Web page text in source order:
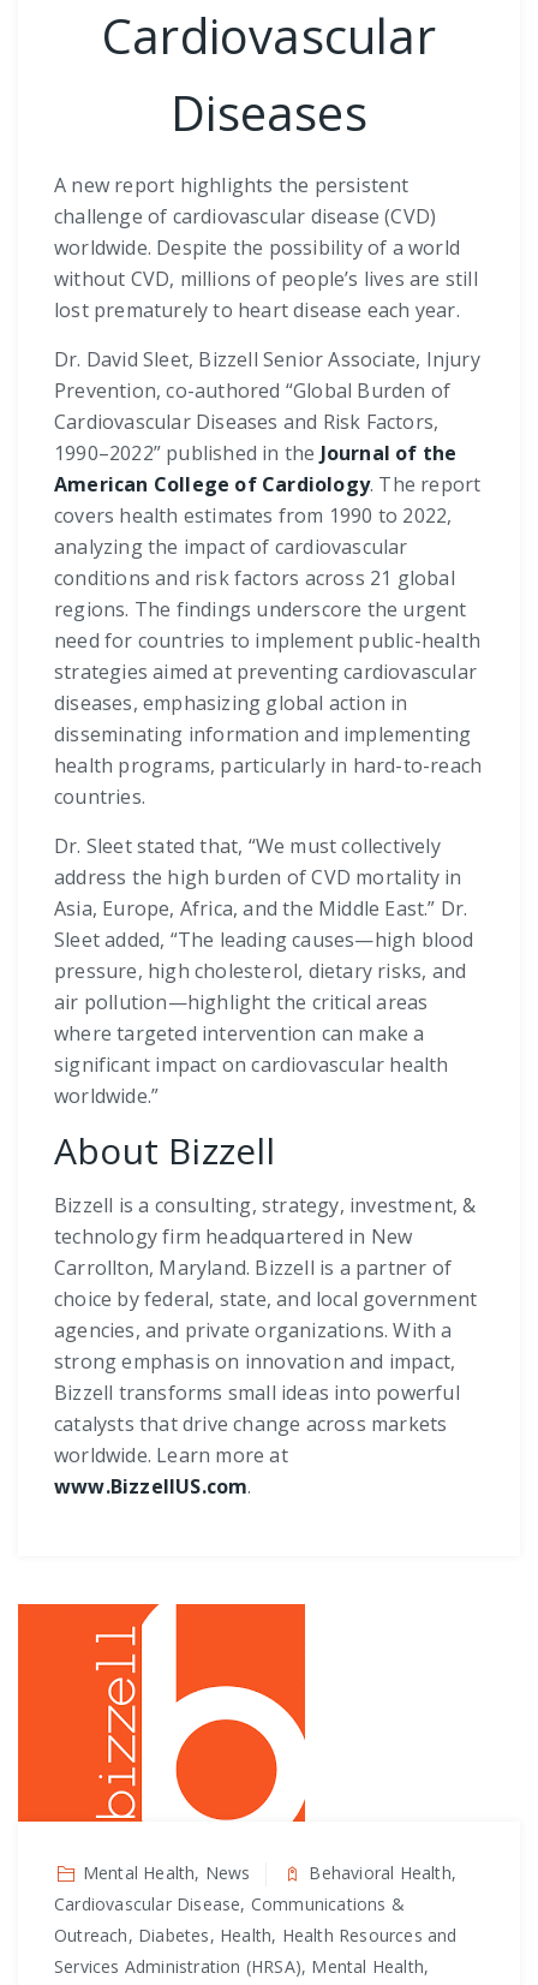
Cardiovascular
Diseases
A new report highlights the persistent
challenge of cardiovascular disease (CVD)
worldwide. Despite the possibility of a world
without CVD, millions of people’s lives are still
lost prematurely to heart disease each year.
Dr. David Sleet, Bizzell Senior Associate, Injury
Prevention, co-authored “Global Burden of
Cardiovascular Diseases and Risk Factors,
1990–2022” published in the Journal of the
American College of Cardiology. The report
covers health estimates from 1990 to 2022,
analyzing the impact of cardiovascular
conditions and risk factors across 21 global
regions. The findings underscore the urgent
need for countries to implement public-health
strategies aimed at preventing cardiovascular
diseases, emphasizing global action in
disseminating information and implementing
health programs, particularly in hard-to-reach
countries.
Dr. Sleet stated that, “We must collectively
address the high burden of CVD mortality in
Asia, Europe, Africa, and the Middle East.” Dr.
Sleet added, “The leading causes—high blood
pressure, high cholesterol, dietary risks, and
air pollution—highlight the critical areas
where targeted intervention can make a
significant impact on cardiovascular health
worldwide.”
About Bizzell
Bizzell is a consulting, strategy, investment, &
technology firm headquartered in New
Carrollton, Maryland. Bizzell is a partner of
choice by federal, state, and local government
agencies, and private organizations. With a
strong emphasis on innovation and impact,
Bizzell transforms small ideas into powerful
catalysts that drive change across markets
worldwide. Learn more at
www.BizzellUS.com.
Mental Health, News
Behavioral Health,
Cardiovascular Disease, Communications &
Outreach, Diabetes, Health, Health Resources and
Services Administration (HRSA), Mental Health,